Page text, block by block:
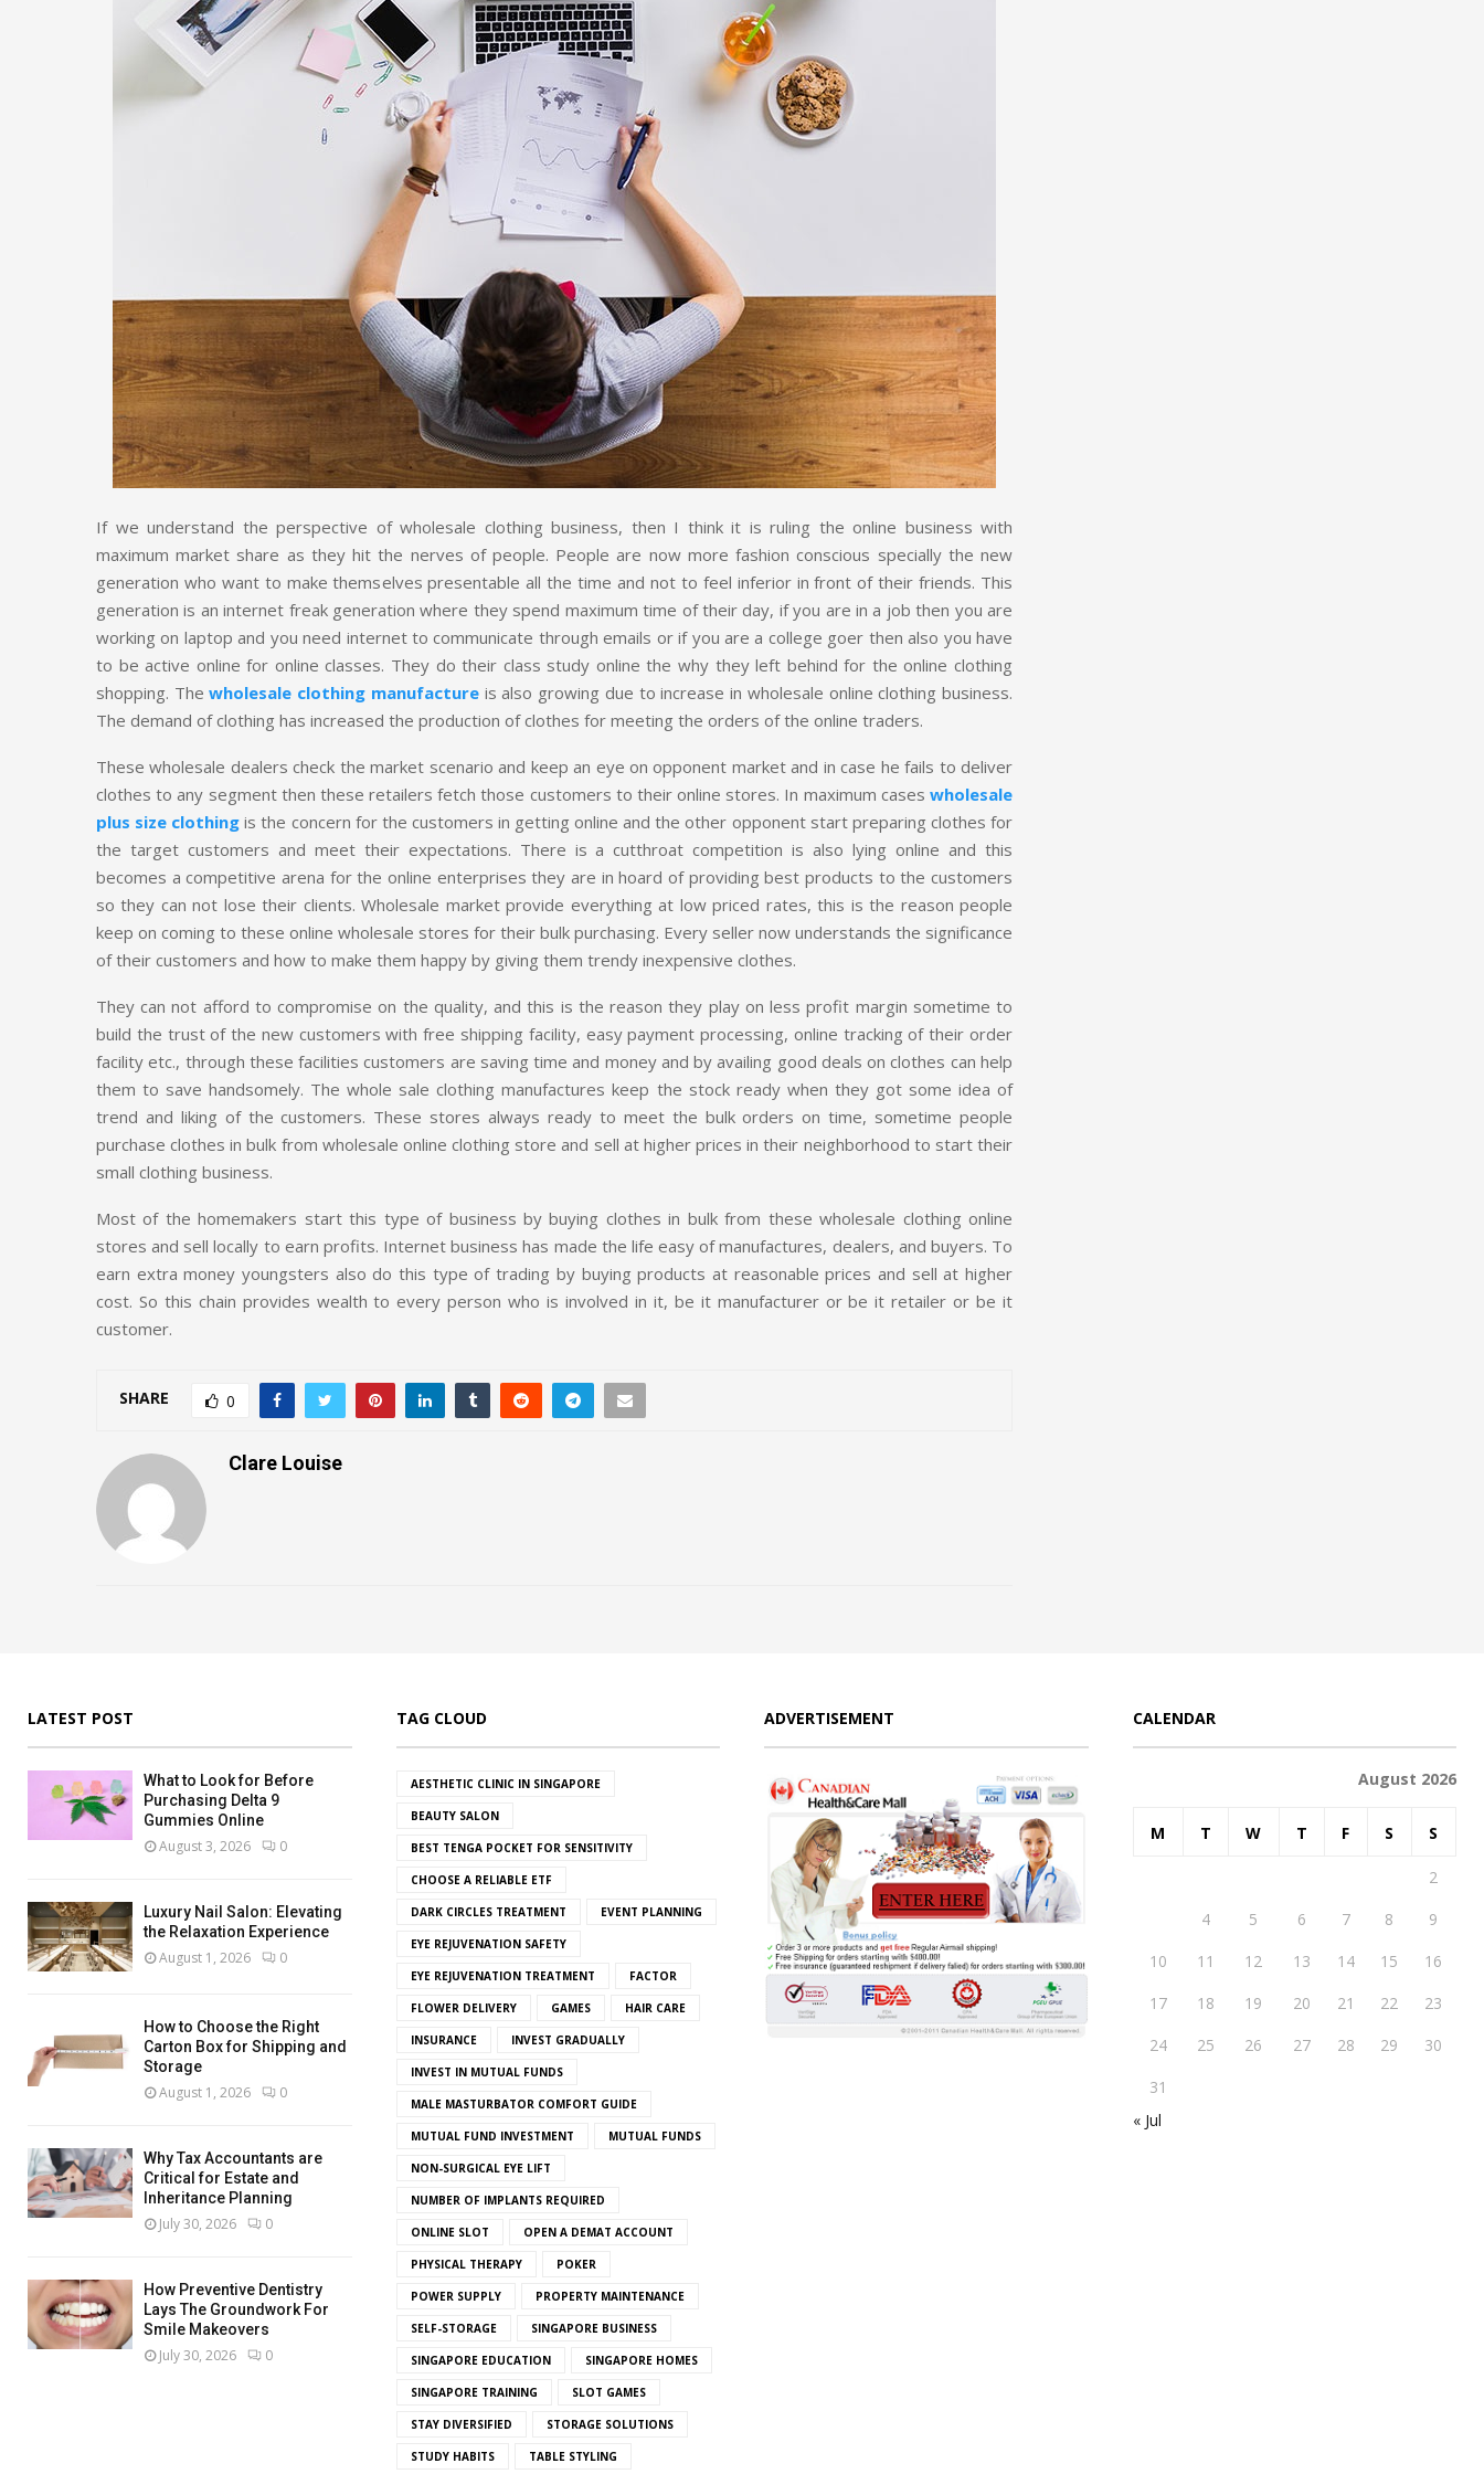
If we understand the perspective of wholesale clothing business, then I think it is ruling the online business with
maximum market share as they hit the nerves of people. People are now more fashion conscious specially the new
generation who want to make themselves presentable all the time and not to feel inferior in front of their friends. This
generation is an internet freak generation where they spend maximum time of their day, if you are in a job then you are
working on laptop and you need internet to communicate through emails or if you are a college goer then also you have
to be active online for online classes. They do their class study online the why they left behind for the online clothing
shopping. Thewholesale clothing manufactureis also growing due to increase in wholesale online clothing business.
The demand of clothing has increased the production of clothes for meeting the orders of the online traders.
These wholesale dealers check the market scenario and keep an eye on opponent market and in case he fails to deliver
clothes to any segment then these retailers fetch those customers to their online stores. In maximum cases wholesale
plus size clothing is the concern for the customers in getting online and the other opponent start preparing clothes for
the target customers and meet their expectations. There is a cutthroat competition is also lying online and this
becomes a competitive arena for the online enterprises they are in hoard of providing best products to the customers
so they can not lose their clients. Wholesale market provide everything at low priced rates, this is the reason people
keep on coming to these online wholesale stores for their bulk purchasing. Every seller now understands the significance
of their customers and how to make them happy by giving them trendy inexpensive clothes.
They can not afford to compromise on the quality, and this is the reason they play on less profit margin sometime to
build the trust of the new customers with free shipping facility, easy payment processing, online tracking of their order
facility etc., through these facilities customers are saving time and money and by availing good deals on clothes can help
them to save handsomely. The whole sale clothing manufactures keep the stock ready when they got some idea of
trend and liking of the customers. These stores always ready to meet the bulk orders on time, sometime people
purchase clothes in bulk from wholesale online clothing store and sell at higher prices in their neighborhood to start their
small clothing business.
Most of the homemakers start this type of business by buying clothes in bulk from these wholesale clothing online
stores and sell locally to earn profits. Internet business has made the life easy of manufactures, dealers, and buyers. To
earn extra money youngsters also do this type of trading by buying products at reasonable prices and sell at higher
cost. So this chain provides wealth to every person who is involved in it, be it manufacturer or be it retailer or be it
customer.
SHARE 0
Clare Louise
LATEST POST
What to Look for Before
Purchasing Delta 9
Gummies Online
August 3, 2026 0
Luxury Nail Salon: Elevating
the Relaxation Experience
August 1, 2026 0
How to Choose the Right
Carton Box for Shipping and
Storage
August 1, 2026 0
Why Tax Accountants are
Critical for Estate and
Inheritance Planning
July 30, 2026 0
How Preventive Dentistry
Lays The Groundwork For
Smile Makeovers
July 30, 2026 0
TAG CLOUD
AESTHETIC CLINIC IN SINGAPORE
BEAUTY SALON
BEST TENGA POCKET FOR SENSITIVITY
CHOOSE A RELIABLE ETF
DARK CIRCLES TREATMENT EVENT PLANNING
EYE REJUVENATION SAFETY
EYE REJUVENATION TREATMENT FACTOR
FLOWER DELIVERY GAMES HAIR CARE
INSURANCE INVEST GRADUALLY
INVEST IN MUTUAL FUNDS
MALE MASTURBATOR COMFORT GUIDE
MUTUAL FUND INVESTMENT MUTUAL FUNDS
NON-SURGICAL EYE LIFT
NUMBER OF IMPLANTS REQUIRED
ONLINE SLOT OPEN A DEMAT ACCOUNT
PHYSICAL THERAPY POKER
POWER SUPPLY PROPERTY MAINTENANCE
SELF-STORAGE SINGAPORE BUSINESS
SINGAPORE EDUCATION SINGAPORE HOMES
SINGAPORE TRAINING SLOT GAMES
STAY DIVERSIFIED STORAGE SOLUTIONS
STUDY HABITS TABLE STYLING
ADVERTISEMENT CALENDAR
August 2026
M T W T F S S
2
4 5 6 7 8
9
10
11 12 13 14 15
16
17
18 19 20 21 22
23
24
25 26 27 28 29
30
31
« Jul